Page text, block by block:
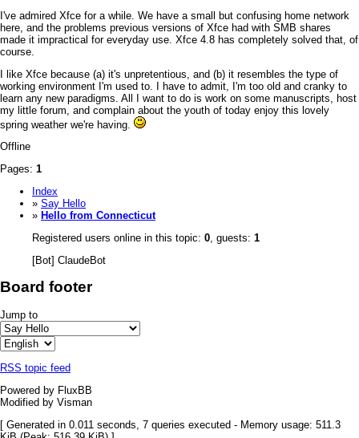
I've admired Xfce for a while. We have a small but confusing home network
here, and the problems previous versions of Xfce had with SMB shares
made it impractical for everyday use. Xfce 4.8 has completely solved that, of
course.
I like Xfce because (a) it's unpretentious, and (b) it resembles the type of
working environment I'm used to. I have to admit, I'm too old and cranky to
learn any new paradigms. All I want to do is work on some manuscripts, host
my little forum, and complain about the youth of today enjoy this lovely
spring weather we're having.
Offline
Pages: 1
Index
» Say Hello
» Hello from Connecticut
Registered users online in this topic: 0 , guests: 1
[Bot] ClaudeBot
Board footer
Jump to
RSS topic feed
Powered by FluxBB
Modified by Visman
[ Generated in 0.011 seconds, 7 queries executed - Memory usage: 511.3